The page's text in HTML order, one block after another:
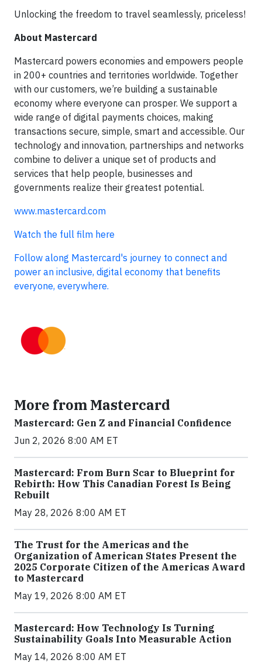
Unlocking the freedom to travel seamlessly, priceless!
About Mastercard
Mastercard powers economies and empowers people
in 200+ countries and territories worldwide. Together
with our customers, we’re building a sustainable
economy where everyone can prosper. We support a
wide range of digital payments choices, making
transactions secure, simple, smart and accessible. Our
technology and innovation, partnerships and networks
combine to deliver a unique set of products and
services that help people, businesses and
governments realize their greatest potential.
www.mastercard.com
Watch the full film here
Follow along Mastercard's journey to connect and
power an inclusive, digital economy that benefits
everyone, everywhere.
More from Mastercard
Mastercard: Gen Z and Financial Confidence
Jun 2, 2026 8:00 AM ET
Mastercard: From Burn Scar to Blueprint for
Rebirth: How This Canadian Forest Is Being
Rebuilt
May 28, 2026 8:00 AM ET
The Trust for the Americas and the
Organization of American States Present the
2025 Corporate Citizen of the Americas Award
to Mastercard
May 19, 2026 8:00 AM ET
Mastercard: How Technology Is Turning
Sustainability Goals Into Measurable Action
May 14, 2026 8:00 AM ET